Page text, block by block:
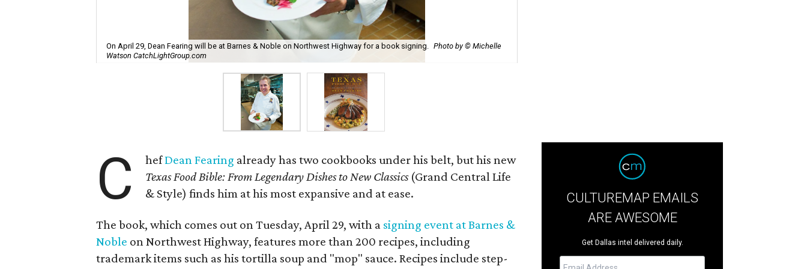
On April 29, Dean Fearing will be at Barnes & Noble on Northwest Highway for a book signing. Photo by © Michelle
Watson CatchLightGroup.com
C hefDean Fearing already has two cookbooks under his belt, but his new
Texas Food Bible: From Legendary Dishes to New Classics(Grand Central Life
& Style) finds him at his most expansive and at ease.
The book, which comes out on Tuesday, April 29, with a signing event at Barnes &
Noble on Northwest Highway, features more than 200 recipes, including
trademark items such as his tortilla soup and "mop" sauce. Recipes include step-
CULTUREMAP EMAILS
ARE AWESOME
Get Dallas intel delivered daily.